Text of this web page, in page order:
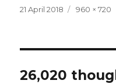
Posted
21 April 2018
Full
960 × 720
26,020